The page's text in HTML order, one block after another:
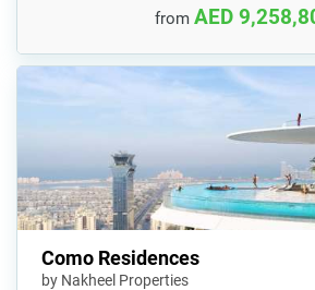
from AED
Como Residences
by Nakheel Properties